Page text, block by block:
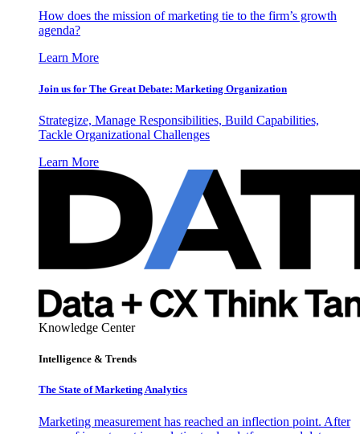
How does the mission of marketing tie to the firm’s growth
agenda?
Learn More
Join us for The Great Debate: Marketing Organization
Strategize, Manage Responsibilities, Build Capabilities,
Tackle Organizational Challenges
Learn More
Knowledge Center
Intelligence & Trends
The State of Marketing Analytics
Marketing measurement has reached an inflection point. After